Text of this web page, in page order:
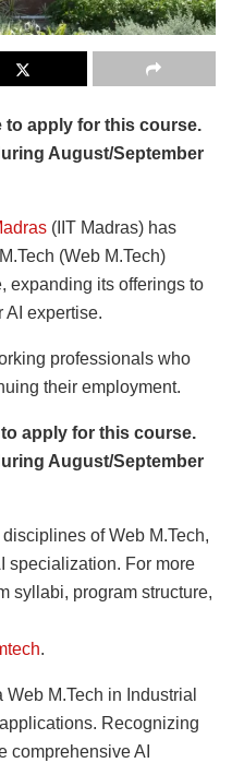
to apply for this course.
August/September
(IIT Madras) has
(Web M.Tech)
expanding its offerings to
AI expertise.
professionals who
their employment.
apply for this course.
August/September
of Web M.Tech,
specialization. For more
syllabi, program structure,
.
M.Tech in Industrial
Recognizing
comprehensive AI